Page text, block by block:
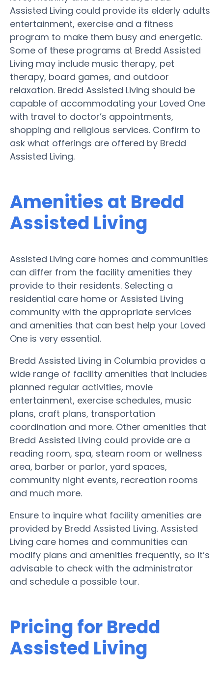
Assisted Living could provide its elderly adults
entertainment, exercise and a fitness
program to make them busy and energetic.
Some of these programs at Bredd Assisted
Living may include music therapy, pet
therapy, board games, and outdoor
relaxation. Bredd Assisted Living should be
capable of accommodating your Loved One
with travel to doctor’s appointments,
shopping and religious services. Confirm to
ask what offerings are offered by Bredd
Assisted Living.
Amenities at Bredd
Assisted Living
Assisted Living care homes and communities
can differ from the facility amenities they
provide to their residents. Selecting a
residential care home or Assisted Living
community with the appropriate services
and amenities that can best help your Loved
One is very essential.
Bredd Assisted Living in Columbia provides a
wide range of facility amenities that includes
planned regular activities, movie
entertainment, exercise schedules, music
plans, craft plans, transportation
coordination and more. Other amenities that
Bredd Assisted Living could provide are a
reading room, spa, steam room or wellness
area, barber or parlor, yard spaces,
community night events, recreation rooms
and much more.
Ensure to inquire what facility amenities are
provided by Bredd Assisted Living. Assisted
Living care homes and communities can
modify plans and amenities frequently, so it’s
advisable to check with the administrator
and schedule a possible tour.
Pricing for Bredd
Assisted Living